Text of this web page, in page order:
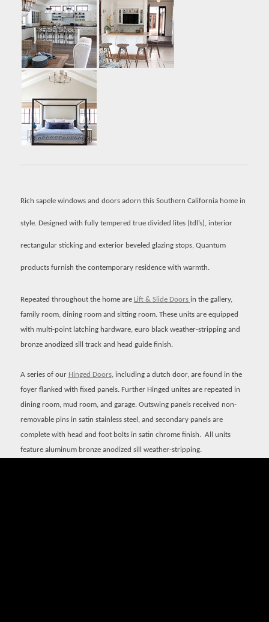
Rich sapele windows and doors adorn this Southern California home in
style. Designed with fully tempered true divided lites (tdl’s), interior
rectangular sticking and exterior beveled glazing stops, Quantum
products furnish the contemporary residence with warmth.
Repeated throughout the home are Lift & Slide Doors in the gallery,
family room, dining room and sitting room. These units are equipped
with multi-point latching hardware, euro black weather-stripping and
bronze anodized sill track and head guide finish.
A series of our Hinged Doors, including a dutch door, are found in the
foyer flanked with fixed panels. Further Hinged unites are repeated in
dining room, mud room, and garage. Outswing panels received non-
removable pins in satin stainless steel, and secondary panels are
complete with head and foot bolts in satin chrome finish.
All units
feature aluminum bronze anodized sill weather-stripping.